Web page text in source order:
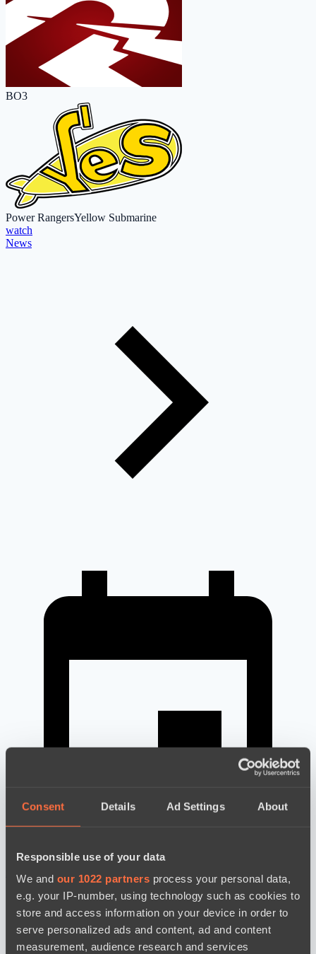
Consent Details Ad Settings About
Responsible use of your data
We and our 1022 partners process your personal data,
e.g. your IP-number, using technology such as cookies to
store and access information on your device in order to
serve personalized ads and content, ad and content
measurement, audience research and services
BO3
Power RangersYellow Submarine
watch
News
news by date